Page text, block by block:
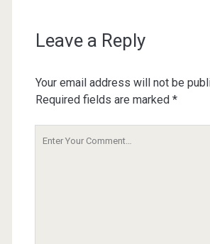
Leave a Reply
Your email address will not be
Required fields are marked *